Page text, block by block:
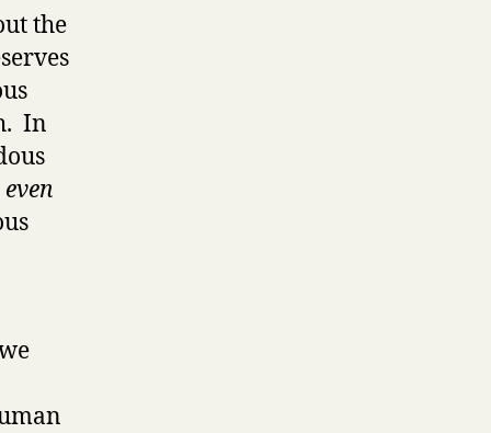
the
In